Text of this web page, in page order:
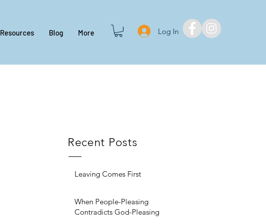
Resources Blog More Log In
Recent Posts
Leaving Comes First
When People-Pleasing
Contradicts God-Pleasing